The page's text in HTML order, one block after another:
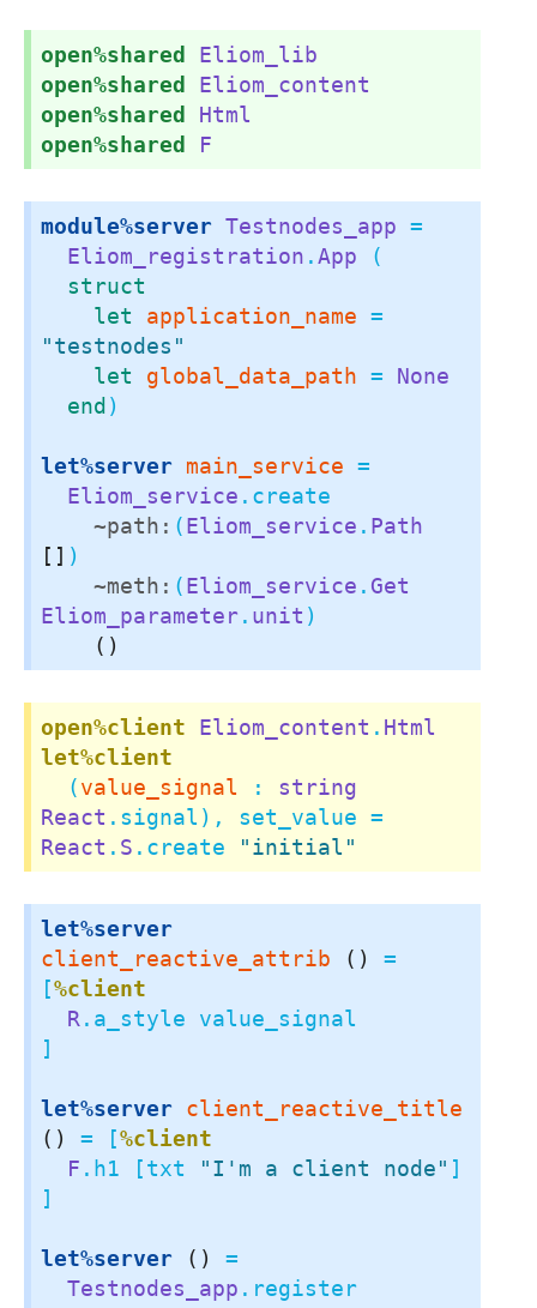
open%shared
Eliom_lib
open%shared
Eliom_content
open%shared
Html
open%shared
F
module%server Testnodes_app =
Eliom_registration .App (
struct
let
application_name
"testnodes"
let
global_data_path = None
end)
let%server main_service =
Eliom_service .create
~path: (Eliom_service . Path
[] )
~meth: (Eliom_service . Get
Eliom_parameter. unit )
()
open%client Eliom_content . Html
let%client
  (
value_signal : string
React
React . S .create "initial"
let%server
client_reactive_attrib
()
=
[%client
R .a_style value_signal
]
let%server client_reactive_title
()
= [%client
F .h1 [txt "I'm a client node" ]
]
let%server ()
=
Testnodes_app .register